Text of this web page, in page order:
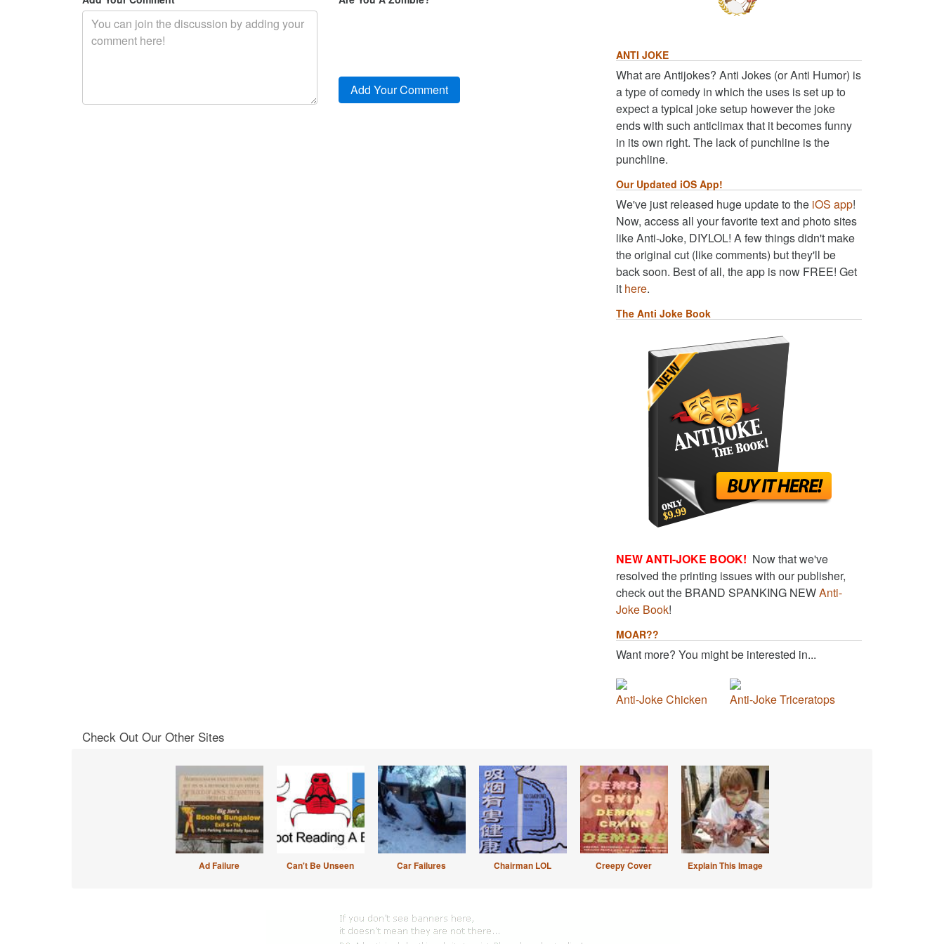
ANTI JOKE
What are Antijokes? Anti Jokes (or Anti Humor) is
a type of comedy in which the uses is set up to
expect a typical joke setup however the joke
ends with such anticlimax that it becomes funny
in its own right. The lack of punchline is the
punchline.
Our Updated iOS App!
We've just released huge update to the iOS app!
Now, access all your favorite text and photo sites
like Anti-Joke, DIYLOL! A few things didn't make
the original cut (like comments) but they'll be
back soon. Best of all, the app is now FREE! Get
it here.
The Anti Joke Book
NEW ANTI-JOKE BOOK! Now that we've
resolved the printing issues with our publisher,
check out the BRAND SPANKING NEWAnti-
Joke Book!
MOAR??
Want more? You might be interested in...
Anti-Joke Chicken Anti-Joke Triceratops
Check Out Our Other Sites
Ad Failure Can't Be Unseen Car Failures Chairman LOL Creepy Cover Explain This Image